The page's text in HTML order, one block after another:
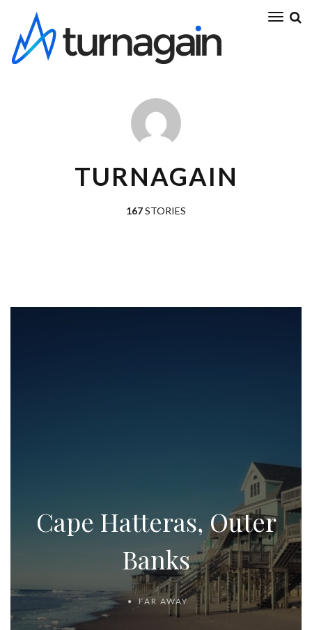
TURNAGAIN
167STORIES
Cape Hatteras, Outer
Banks
FAR AWAY